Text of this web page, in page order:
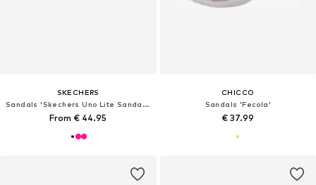
SKECHERS
Sandals 'Skechers Uno Lite Sandal - Sunny Stand'
From € 44.95
CHICCO
Sandals 'Fecola'
€ 37.99